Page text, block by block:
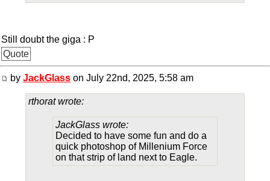
Still doubt the giga : P
Quote
by JackGlass on July 22nd, 2025, 5:58 am
rthorat wrote:
JackGlass wrote:
Decided to have some fun and do a
quick photoshop of Millenium Force
on that strip of land next to Eagle.